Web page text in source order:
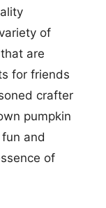
of
are
for friends
crafter
pumpkin
and
of